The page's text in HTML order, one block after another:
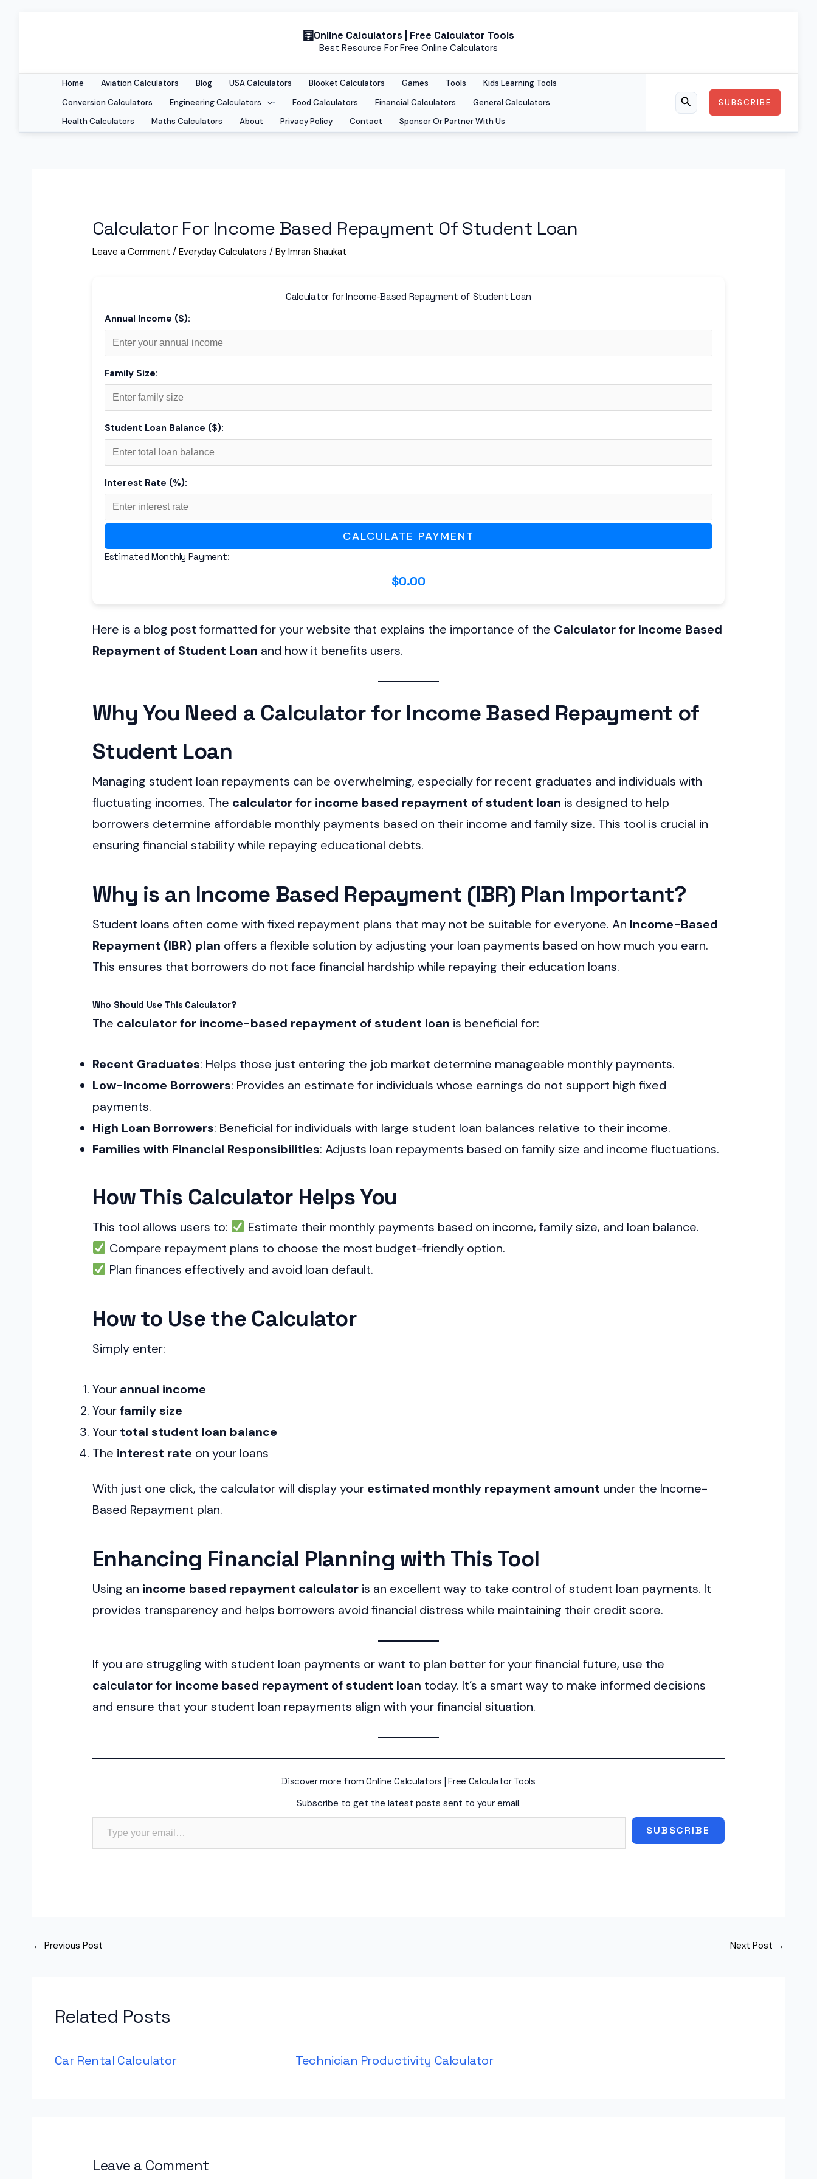
content
Online Calculators | Free Calculator Tools
Best Resource For Free Online Calculators
Home Aviation Calculators Blog USA Calculators Blooket Calculators Games Tools
Kids Learning Tools
Conversion Calculators
Engineering Calculators Food Calculators Financial Calculators
General Calculators
Health Calculators
Maths Calculators About Privacy Policy Contact Sponsor Or Partner With Us
SearchSUBSCRIBE
Calculator For Income Based Repayment Of Student Loan
Leave a Comment /Everyday Calculators / ByImran Shaukat
Calculator for Income-Based Repayment of Student Loan
Annual Income ($):
Family Size:
Student Loan Balance ($):
Interest Rate (%):
CALCULATE PAYMENT
Estimated Monthly Payment:
$0.00
Here is a blog post formatted for your website that explains the importance of the Calculator for Income Based
Repayment of Student Loan and how it benefits users.
Why You Need a Calculator for Income Based Repayment of
Student Loan
Managing student loan repayments can be overwhelming, especially for recent graduates and individuals with
fluctuating incomes. The calculator for income based repayment of student loan is designed to help
borrowers determine affordable monthly payments based on their income and family size. This tool is crucial in
ensuring financial stability while repaying educational debts.
Why is an Income Based Repayment (IBR) Plan Important?
Student loans often come with fixed repayment plans that may not be suitable for everyone. An Income-Based
Repayment (IBR) plan offers a flexible solution by adjusting your loan payments based on how much you earn.
This ensures that borrowers do not face financial hardship while repaying their education loans.
Who Should Use This Calculator?
The calculator for income-based repayment of student loan is beneficial for:
Recent Graduates: Helps those just entering the job market determine manageable monthly payments.
Low-Income Borrowers: Provides an estimate for individuals whose earnings do not support high fixed
payments.
High Loan Borrowers: Beneficial for individuals with large student loan balances relative to their income.
Families with Financial Responsibilities: Adjusts loan repayments based on family size and income fluctuations.
How This Calculator Helps You
This tool allows users to:
Estimate their monthly payments based on income, family size, and loan balance.
Compare repayment plans to choose the most budget-friendly option.
Plan finances effectively and avoid loan default.
How to Use the Calculator
Simply enter:
Your annual income
Yourfamily size
Your total student loan balance
The interest rate on your loans
With just one click, the calculator will display your estimated monthly repayment amount under the Income-
Based Repayment plan.
Enhancing Financial Planning with This Tool
Using an income based repayment calculator is an excellent way to take control of student loan payments. It
provides transparency and helps borrowers avoid financial distress while maintaining their credit score.
If you are struggling with student loan payments or want to plan better for your financial future, use the
calculator for income based repayment of student loan today. It’s a smart way to make informed decisions
and ensure that your student loan repayments align with your financial situation.
Discover more from Online Calculators | Free Calculator Tools
Subscribe to get the latest posts sent to your email.
Type your email…
SUBSCRIBE
← Previous Post Next Post →
Related Posts
Car Rental Calculator Technician Productivity Calculator
Leave a Comment